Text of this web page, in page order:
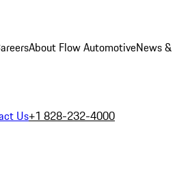
About Flow AutomotiveNews &
Us+1 828-232-4000